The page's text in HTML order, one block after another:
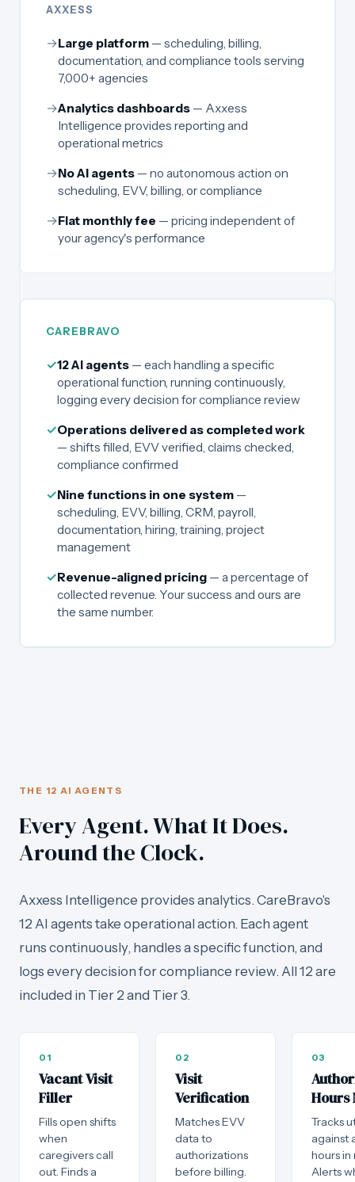
AXXESS
→Large platform — scheduling, billing,
documentation, and compliance tools serving
7,000+ agencies
→Analytics dashboards — Axxess
Intelligence provides reporting and
operational metrics
→No AI agents — no autonomous action on
scheduling, EVV, billing, or compliance
→Flat monthly fee — pricing independent of
your agency's performance
CAREBRAVO
✓12 AI agents — each handling a specific
operational function, running continuously,
logging every decision for compliance review
✓Operations delivered as completed work
— shifts filled, EVV verified, claims checked,
compliance confirmed
✓Nine functions in one system —
scheduling, EVV, billing, CRM, payroll,
documentation, hiring, training, project
management
✓Revenue-aligned pricing — a percentage of
collected revenue. Your success and ours are
the same number.
THE 12 AI AGENTS
Every Agent. What It Does.
Around the Clock.
Axxess Intelligence provides analytics. CareBravo's
12 AI agents take operational action. Each agent
runs continuously, handles a specific function, and
logs every decision for compliance review. All 12 are
included in Tier 2 and Tier 3.
01
Vacant Visit
Filler
Fills open shifts
when
caregivers call
out. Finds a
02
Visit
Verification
Matches EVV
data to
authorizations
before billing.
03
Hours
Tracks
against
hours in
Alerts